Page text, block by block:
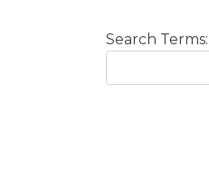
Search
Search Terms: